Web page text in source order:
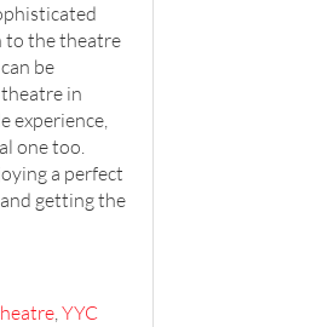
to the theatre
be
in
experience,
one too.
a perfect
getting the
,YYC